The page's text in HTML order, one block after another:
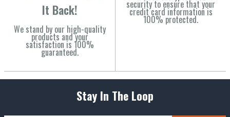
It Back!
We stand by our high-quality
products and your
satisfaction is 100%
guaranteed.
security to ensure that your
credit card information is
100% protected.
Stay In The Loop